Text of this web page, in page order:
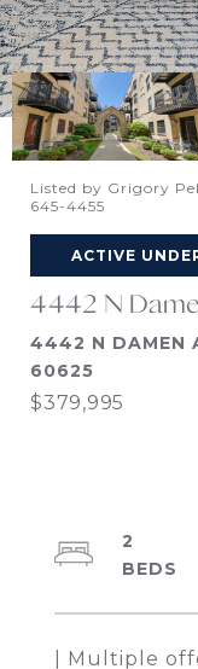
Listed by Grigory
645-4455
ACTIVE
4442 N
4442 N DAMEN
60625
$379,995
| Multiple
2